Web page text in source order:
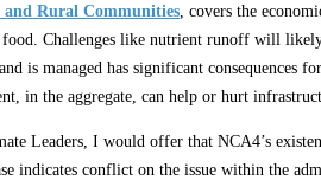
Rural Communities , covers the
Challenges like nutrient runoff will
is managed has significant consequences
in the aggregate, can help or hurt
Leaders, I would offer that NCA4’s
indicates conflict on the issue within the